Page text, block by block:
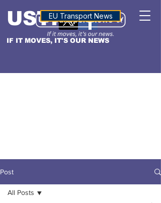
IF IT MOVES, IT'S OUR NEWS
USTNALTITUDE
EU Transport News
Post
All Posts